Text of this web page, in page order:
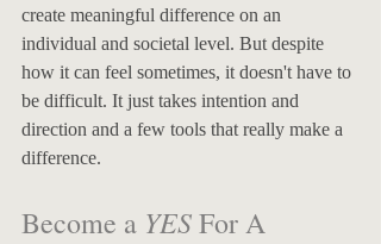
create meaningful difference on an
individual and societal level. But despite
how it can feel sometimes, it doesn't have to
be difficult. It just takes intention and
direction and a few tools that really make a
difference.
Become a YES For A